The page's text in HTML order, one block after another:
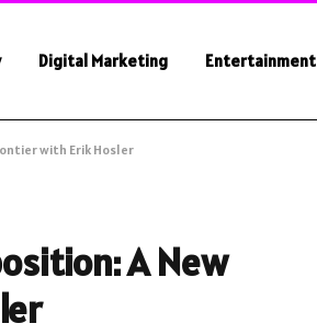
Digital Marketing Entertainment
with Erik Hosler
A New